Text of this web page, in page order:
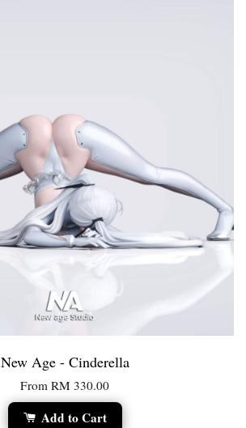
New Age - Cinderella
From RM 330.00
Add to Cart